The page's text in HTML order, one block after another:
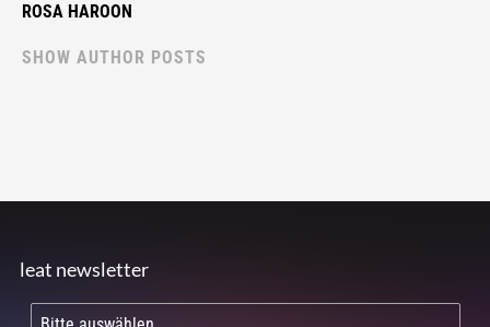
ROSA HAROON
SHOW AUTHOR POSTS
leat newsletter